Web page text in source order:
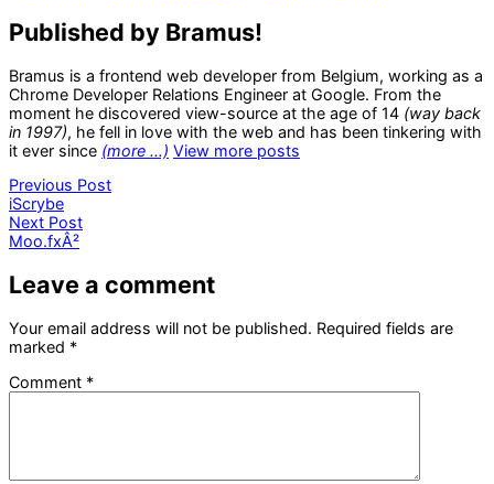
Published by Bramus!
Bramus is a frontend web developer from Belgium, working as a
Chrome Developer Relations Engineer at Google. From the
moment he discovered view-source at the age of 14 (way back
in 1997), he fell in love with the web and has been tinkering with
it ever since (more …) View more posts
Post
navigation
Previous PostPrevious
iScrybe
Next PostNext
Moo.fxÂ²
Leave a comment
Your email address will not be published. Required fields are
marked *
Comment *